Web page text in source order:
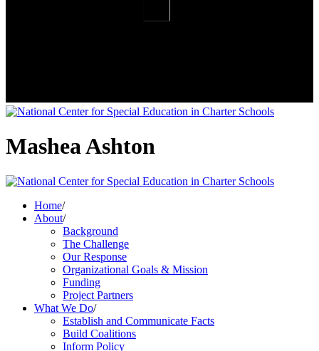
Mashea Ashton
Home/
About/
Background
The Challenge
Our Response
Organizational Goals & Mission
Funding
Project Partners
What We Do/
Establish and Communicate Facts
Build Coalitions
Inform Policy